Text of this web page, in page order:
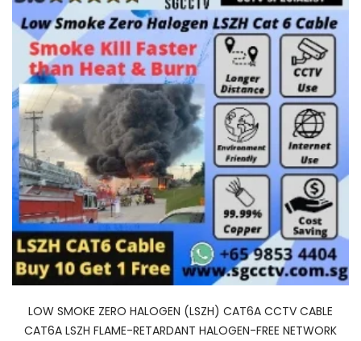
LOW SMOKE ZERO HALOGEN (LSZH) CAT6A CCTV CABLE
CAT6A LSZH FLAME-RETARDANT HALOGEN-FREE NETWORK